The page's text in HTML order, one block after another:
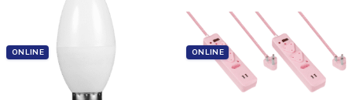
ONLINE ONLINE